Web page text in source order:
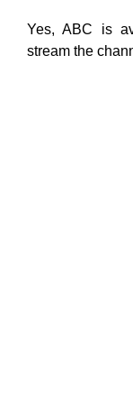
Yes, ABC is
stream the